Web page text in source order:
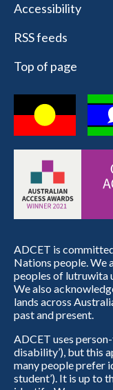
Accessibility
RSS feeds
Top of page
ADCET is
Nations people. We
peoples of lutruwita
We also
lands across
past and present.
ADCET uses
disability’), but this
many people prefer
student’). It is up to